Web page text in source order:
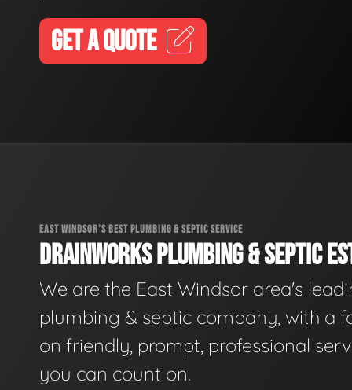
GET A QUOTE
EAST WINDSOR'S BEST PLUMBING & SEPTIC SERVICE
DRAINWORKS PLUMBING & SEPTIC
We are the East Windsor area's
plumbing & septic company, with a
on friendly, prompt, professional
you can count on.